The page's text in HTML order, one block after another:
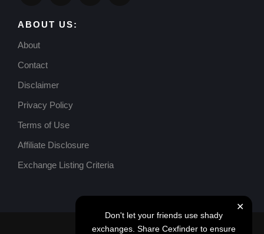
ABOUT US:
About
Contact
Disclaimer
Privacy Policy
Terms of Use
Affiliate Disclosure
Exchange Listing Criteria
✕
Don't let your friends use shady
exchanges. Share Cexfinder to ensure